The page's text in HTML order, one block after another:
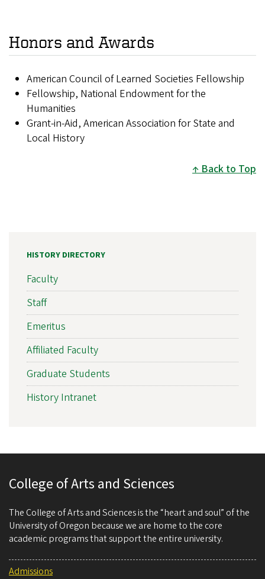
Honors and Awards
American Council of Learned Societies Fellowship
Fellowship, National Endowment for the
Humanities
Grant-in-Aid, American Association for State and
Local History
Back to Top
HISTORY DIRECTORY
Faculty
Staff
Emeritus
Affiliated Faculty
Graduate Students
History Intranet
College of Arts and Sciences
The College of Arts and Sciences is the “heart and soul” of the
University of Oregon because we are home to the core
academic programs that support the entire university.
Admissions